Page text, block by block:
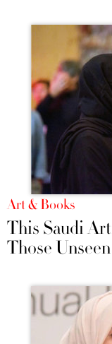
Art & Books
This Saudi
Those